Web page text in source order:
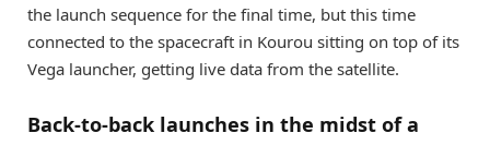
the launch sequence for the final time, but this time
connected to the spacecraft in Kourou sitting on top of its
Vega launcher, getting live data from the satellite.
Back-to-back launches in the midst of a